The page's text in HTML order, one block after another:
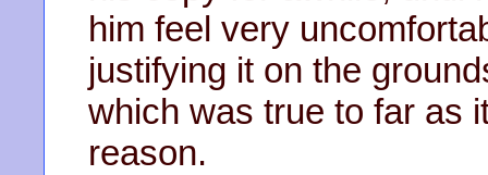
him feel very
justifying it on the
which was true to far as
reason.